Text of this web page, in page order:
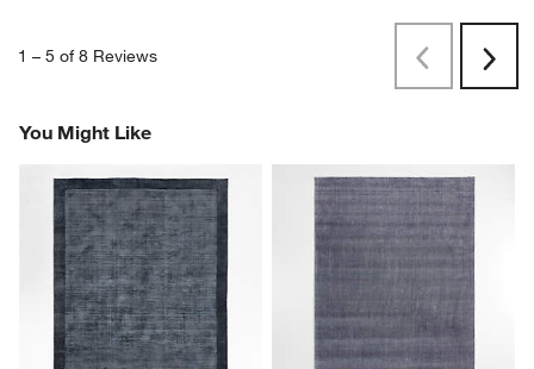
1 – 5 of 8 Reviews
PreviousNext
You Might Like